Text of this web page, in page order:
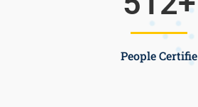
People Certifie